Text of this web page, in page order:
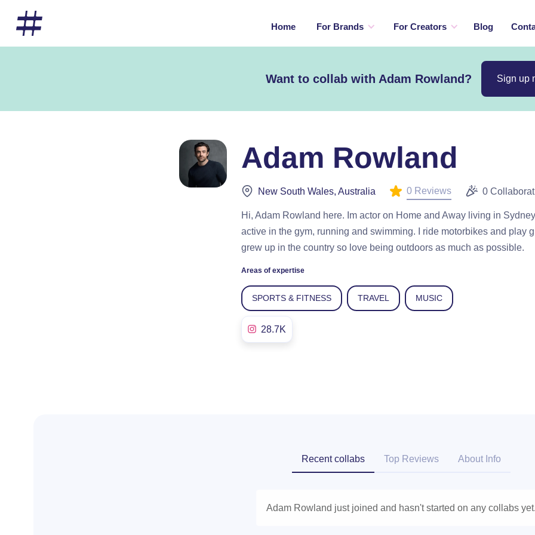
Home For Brands For Creators Blog
Want to collab with Adam Rowland? Sign up
Adam Rowland
New South Wales, Australia 0 Reviews 0
Hi, Adam Rowland here. Im actor on Home and Away living in
active in the gym, running and swimming. I ride motorbikes and play
grew up in the country so love being outdoors as much as possible.
Areas of expertise
SPORTS & FITNESS TRAVEL MUSIC
28.7K
Recent collabs Top Reviews About Info
Adam Rowland just joined and hasn't started on any collabs